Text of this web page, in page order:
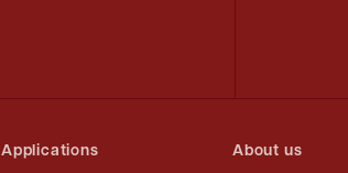
Applications About us